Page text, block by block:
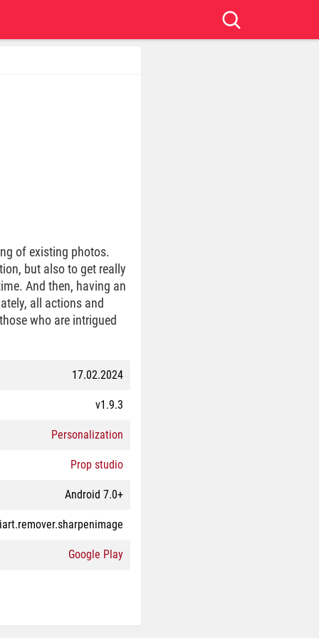
of existing photos.
but also to get really
And then, having an
all actions and
who are intrigued
17.02.2024
v1.9.3
Personalization
Prop studio
Android 7.0+
Google Play